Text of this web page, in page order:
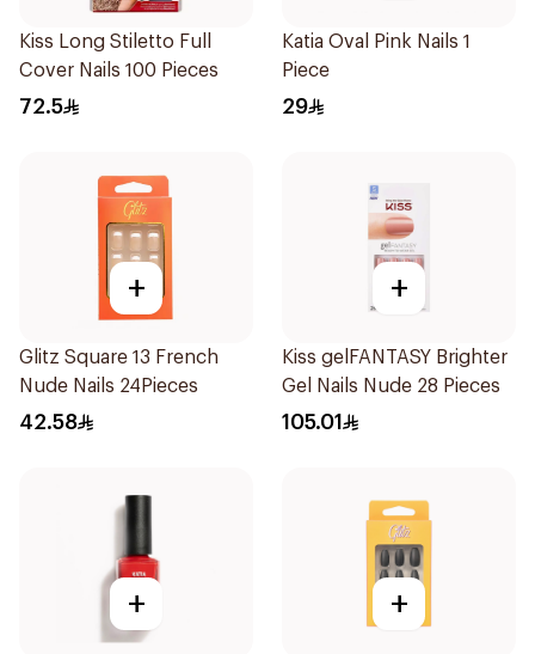
Kiss Long Stiletto Full
Cover Nails 100 Pieces
72.5
Katia Oval Pink Nails 1
Piece
29
+
Glitz Square 13 French
Nude Nails 24Pieces
42.58
+
Kiss gelFANTASY Brighter
Gel Nails Nude 28 Pieces
105.01
+ +